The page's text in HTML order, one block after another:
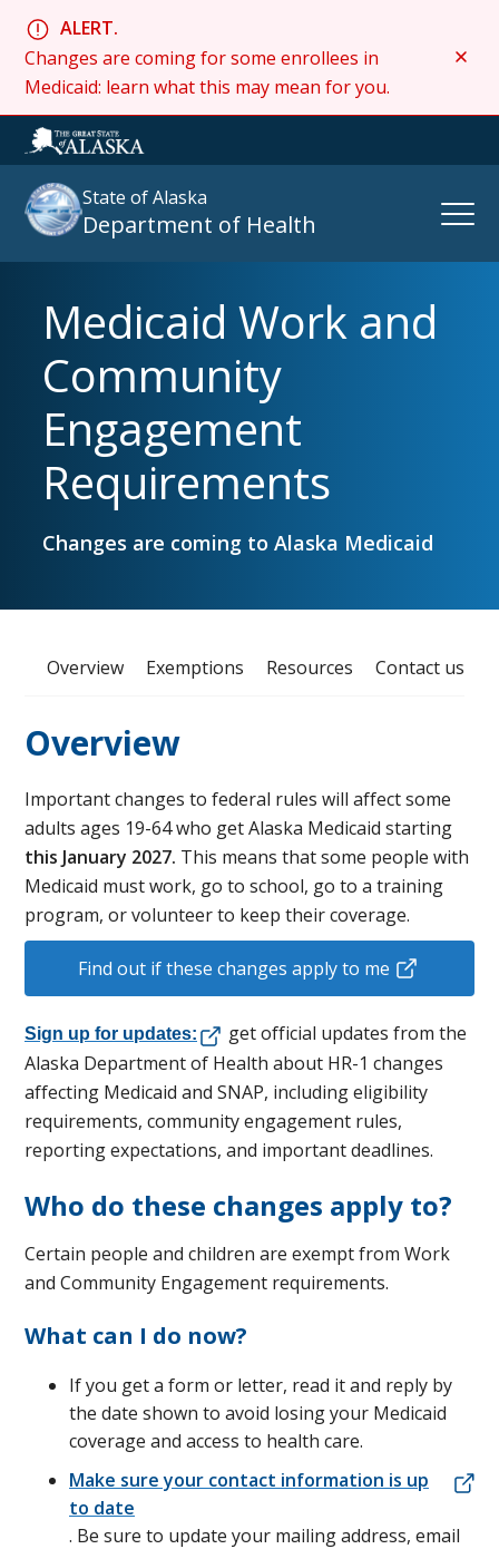
ALERT.
Changes are coming for some enrollees in
Medicaid: learn what this may mean for you.
State of Alaska
Department of Health
Open
Search
Medicaid Work and
Community
Engagement
Requirements
Changes are coming to Alaska Medicaid
Overview Exemptions Resources Contact us
Overview
Important changes to federal rules will affect some
adults ages 19-64 who get Alaska Medicaid starting
this January 2027. This means that some people with
Medicaid must work, go to school, go to a training
program, or volunteer to keep their coverage.
Find out if these changes apply to me
Sign up for updates:
get official updates from the
Alaska Department of Health about HR-1 changes
affecting Medicaid and SNAP, including eligibility
requirements, community engagement rules,
reporting expectations, and important deadlines.
Who do these changes apply to?
Certain people and children are exempt from Work
and Community Engagement requirements.
What can I do now?
If you get a form or letter, read it and reply by
the date shown to avoid losing your Medicaid
coverage and access to health care.
Make sure your contact information is up
to date
. Be sure to update your mailing address, email